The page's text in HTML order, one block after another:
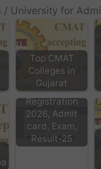
/ University for
Top CMAT
Colleges in
Gujarat
CMAT Exam
Registration
2026, Admit
card, Exam,
Result-25